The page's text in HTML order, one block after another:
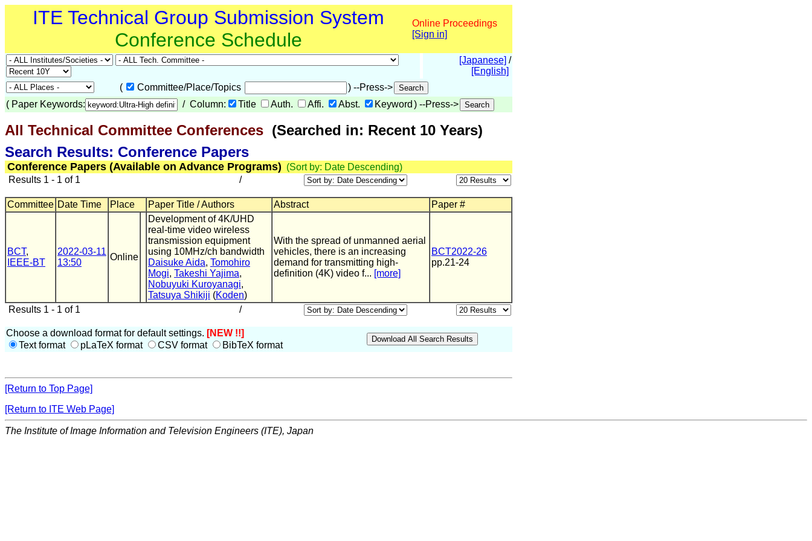
ITE Technical Group Submission System
Conference Schedule
Online Proceedings
[Sign in]
[Japanese] /
[English]
(
Committee/Place/Topics
) --Press->
( Paper Keywords: / Column: Title Auth. Affi. Abst. Keyword ) --Press->
All Technical Committee Conferences (Searched in: Recent 10 Years)
Search Results: Conference Papers
Conference Papers (Available on Advance Programs) (Sort by: Date Descending)
Results 1 - 1 of 1
/
Committee Date Time Place Paper Title / Authors Abstract Paper #
BCT,
IEEE-BT
2022-03-11
13:50
Online
Development of 4K/UHD
real-time video wireless
transmission equipment
using 10MHz/ch bandwidth
Daisuke Aida, Tomohiro
Mogi, Takeshi Yajima,
Nobuyuki Kuroyanagi,
Tatsuya Shikiji (Koden)
With the spread of unmanned aerial
vehicles, there is an increasing
demand for transmitting high-
definition (4K) video f... [more]
BCT2022-26
pp.21-24
Results 1 - 1 of 1 /
Choose a download format for default settings. [NEW !!]
Text format
pLaTeX format CSV format BibTeX format
[Return to Top Page]
[Return to ITE Web Page]
The Institute of Image Information and Television Engineers (ITE), Japan